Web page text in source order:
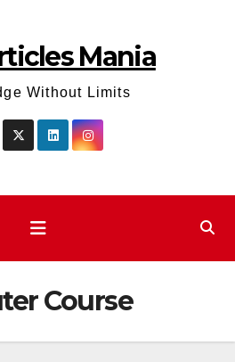
Mania
Without Limits
Course